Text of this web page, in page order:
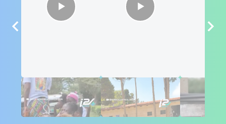
🇮🇱🇰🇪 Israel in
Kenya: 6 Weeks,
Real Impact
African Influencers
Discover Israel 🇮🇱 Ambushed